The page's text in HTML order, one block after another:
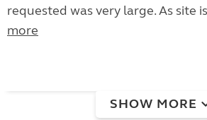
requested was very large. As site
more
SHOW MORE